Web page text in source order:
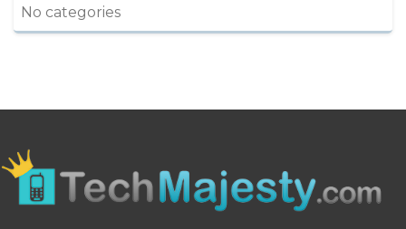
No categories